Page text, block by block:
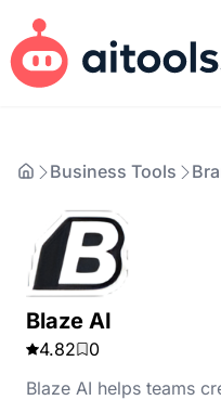
Business Tools
Blaze AI
4.82
0
Blaze AI helps teams